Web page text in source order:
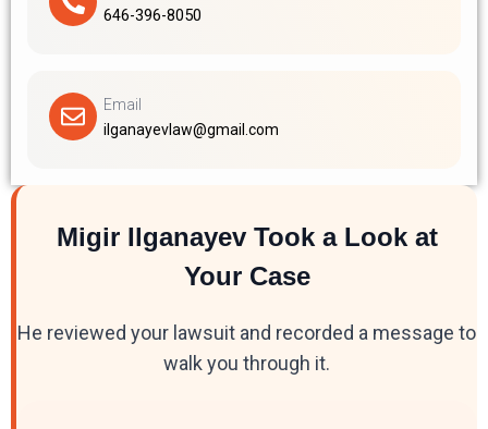
646-396-8050
Email
ilganayevlaw@gmail.com
Migir Ilganayev Took a Look at
Your Case
He reviewed your lawsuit and recorded a message to
walk you through it.